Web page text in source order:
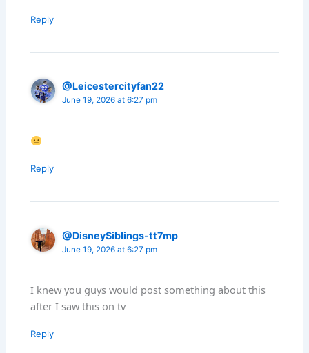
Reply
@Leicestercityfan22
June 19, 2026 at 6:27 pm
Reply
@DisneySiblings-tt7mp
June 19, 2026 at 6:27 pm
I knew you guys would post something about this
after I saw this on tv
Reply